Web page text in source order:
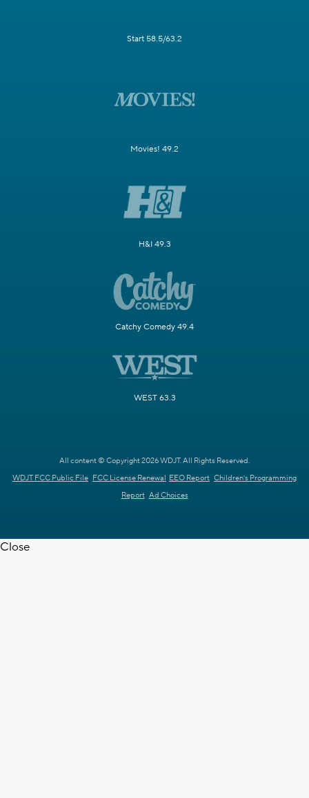
Start 58.5/63.2
Movies! 49.2
H&I 49.3
Catchy Comedy 49.4
WEST 63.3
All content © Copyright 2026 WDJT. All Rights Reserved.
WDJT FCC Public File FCC License Renewal EEO Report Children's Programming
Report Ad Choices
Close